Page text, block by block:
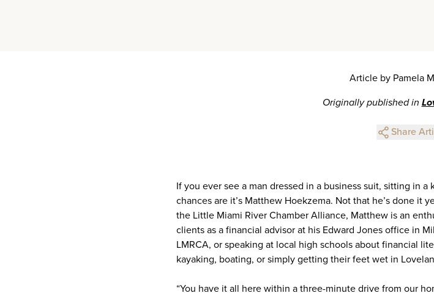
Article by Pamela
Originally published in
Share
If you ever see a man dressed in a business suit, sitting in
chances are it’s Matthew Hoekzema. Not that he’s done it
the Little Miami River Chamber Alliance, Matthew is an
clients as a financial advisor at his Edward Jones office in
LMRCA, or speaking at local high schools about financial
kayaking, boating, or simply getting their feet wet in
“You have it all here within a three-minute drive from our